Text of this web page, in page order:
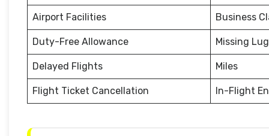
Airport Facilities Business
Duty-Free Allowance Missing
Delayed Flights Miles
Flight Ticket Cancellation In-Flight